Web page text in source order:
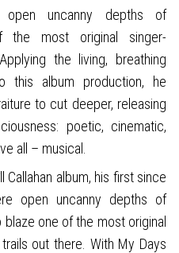
open uncanny depths of
the most original singer-
the living, breathing
this album production, he
to cut deeper, releasing
poetic, cinematic,
all – musical.
album, his first since
open uncanny depths of
one of the most original
out there. With My Days